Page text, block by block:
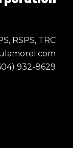
RSPS, TRC
932-8629